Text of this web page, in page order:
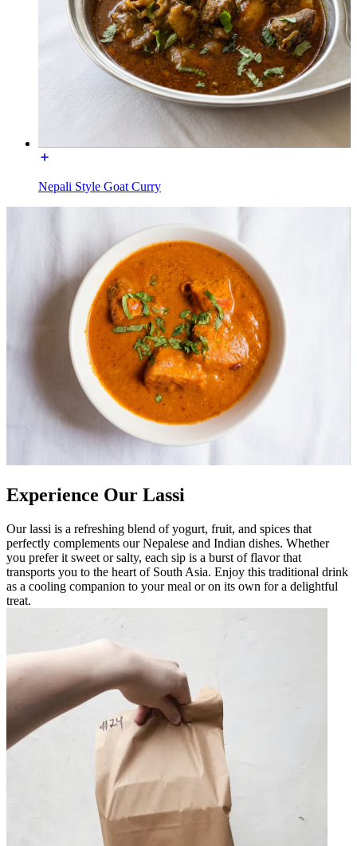
Nepali Style Goat Curry
Experience Our Lassi
Our lassi is a refreshing blend of yogurt, fruit, and spices that
perfectly complements our Nepalese and Indian dishes. Whether
you prefer it sweet or salty, each sip is a burst of flavor that
transports you to the heart of South Asia. Enjoy this traditional drink
as a cooling companion to your meal or on its own for a delightful
treat.